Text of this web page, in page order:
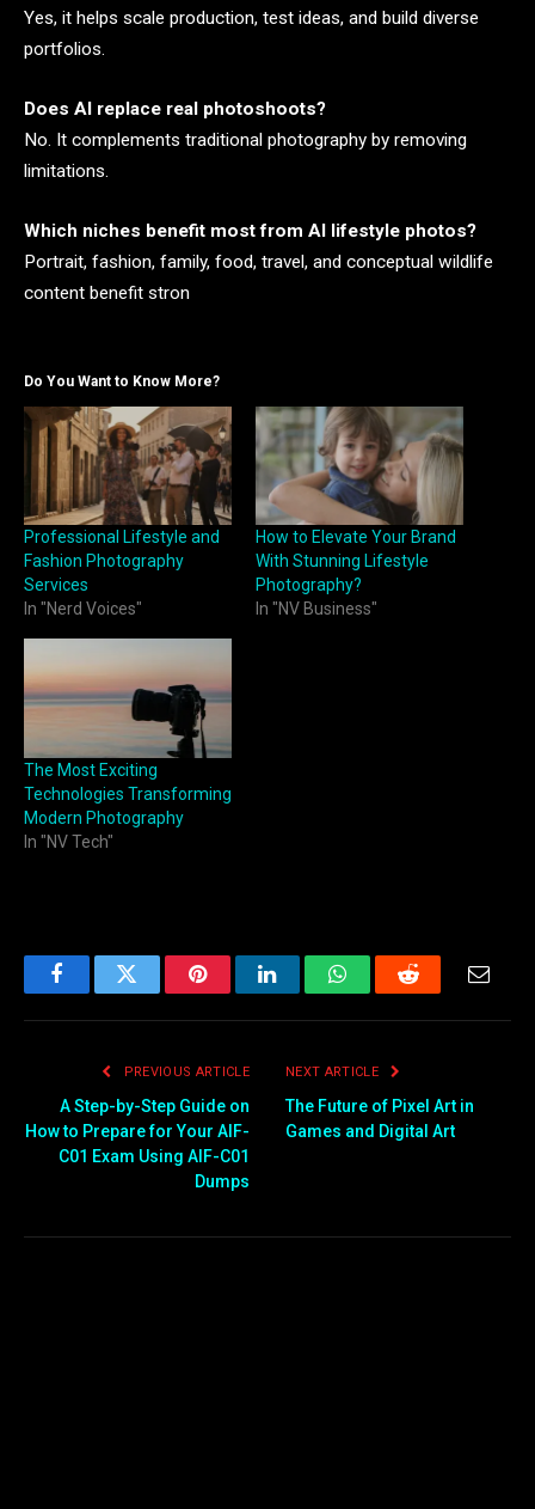
Yes, it helps scale production, test ideas, and build diverse
portfolios.
Does AI replace real photoshoots?
No. It complements traditional photography by removing
limitations.
Which niches benefit most from AI lifestyle photos?
Portrait, fashion, family, food, travel, and conceptual wildlife
content benefit stron
Do You Want to Know More?
Professional Lifestyle and
Fashion Photography
Services
In "Nerd Voices"
How to Elevate Your Brand
With Stunning Lifestyle
Photography?
In "NV Business"
The Most Exciting
Technologies Transforming
Modern Photography
In "NV Tech"
FacebookTwitter PinterestLinkedInWhatsAppReddit
PREVIOUS ARTICLE
A Step-by-Step Guide on
How to Prepare for Your AIF-
C01 Exam Using AIF-C01
Dumps
NEXT ARTICLE
The Future of Pixel Art in
Games and Digital Art